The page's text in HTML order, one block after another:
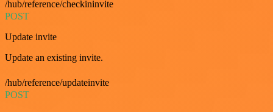
/hub/reference/checkininvite
POST
Update invite
Update an existing invite.
/hub/reference/updateinvite
POST